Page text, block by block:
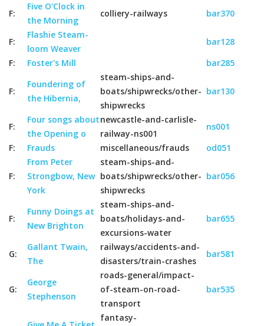
F:
Five O'Clock in
the Morning
colliery-railways bar370
F:
Flashie Steam-
loom Weaver
bar128
F:
Foster's Mill bar285
F:
Foundering of
the Hibernia,
steam-ships-and-
boats/shipwrecks/other-
shipwrecks
bar130
F:
Four songs about
the Opening o
newcastle-and-carlisle-
railway-ns001
ns001
F:
Frauds miscellaneous/frauds od051
F:
From Peter
Strongbow, New
York
steam-ships-and-
boats/shipwrecks/other-
shipwrecks
bar056
F:
Funny Doings at
New Brighton
steam-ships-and-
boats/holidays-and-
excursions-water
bar655
G:
Gallant Twain,
The
railways/accidents-and-
disasters/train-crashes
bar581
G:
George
Stephenson
roads-general/impact-
of-steam-on-road-
transport
bar535
fantasy-